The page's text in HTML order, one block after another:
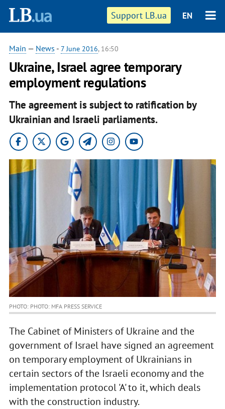
Support LB.ua EN
Main — News - 7 June 2016, 16:50
Ukraine, Israel agree temporary
employment regulations
The agreement is subject to ratification by
Ukrainian and Israeli parliaments.
PHOTO: PHOTO: MFA PRESS SERVICE
The Cabinet of Ministers of Ukraine and the
government of Israel have signed an agreement
on temporary employment of Ukrainians in
certain sectors of the Israeli economy and the
implementation protocol 'A' to it, which deals
with the construction industry.